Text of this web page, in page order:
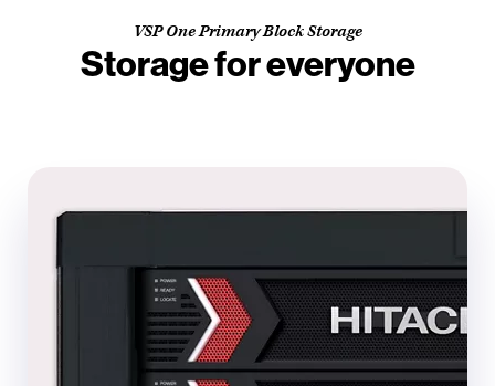
VSP One Primary Block Storage
Storage for everyone